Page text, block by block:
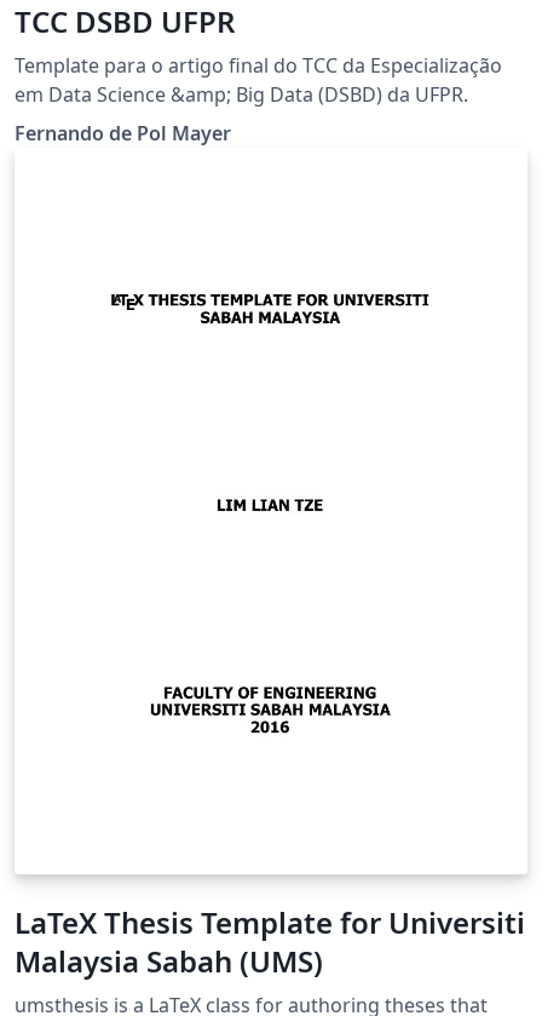
TCC DSBD UFPR
Template para o artigo final do TCC da Especialização
em Data Science &amp; Big Data (DSBD) da UFPR.
Fernando de Pol Mayer
LaTeX Thesis Template for Universiti
Malaysia Sabah (UMS)
umsthesis is a LaTeX class for authoring theses that